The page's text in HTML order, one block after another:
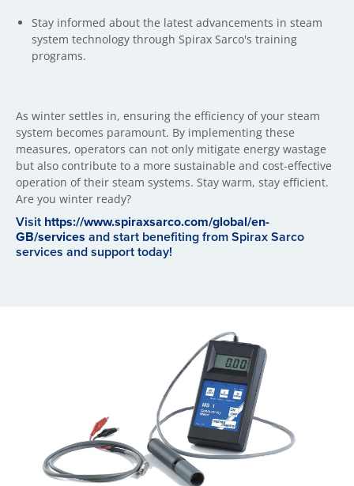
Stay informed about the latest advancements in steam
system technology through Spirax Sarco's training
programs.
As winter settles in, ensuring the efficiency of your steam
system becomes paramount. By implementing these
measures, operators can not only mitigate energy wastage
but also contribute to a more sustainable and cost-effective
operation of their steam systems. Stay warm, stay efficient.
Are you winter ready?
Visit https://www.spiraxsarco.com/global/en-
GB/services and start benefiting from Spirax Sarco
services and support today!